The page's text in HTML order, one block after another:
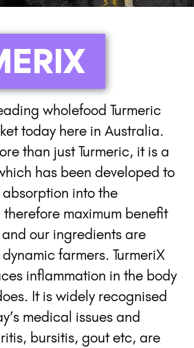
wholefood Turmeric
today here in Australia.
than just Turmeric, it is a
has been developed to
into the
maximum benefit
our ingredients are
farmers. TurmeriX
inflammation in the body
It is widely recognised
medical issues and
bursitis, gout etc, are